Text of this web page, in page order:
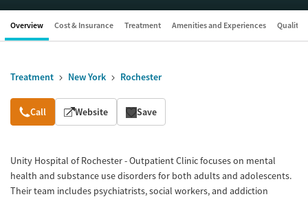
Overview Cost & Insurance Treatment Amenities and Experiences Quality
Treatment New York Rochester
Overview
Call Website Save
Unity Hospital of Rochester - Outpatient Clinic focuses on mental
health and substance use disorders for both adults and adolescents.
Their team includes psychiatrists, social workers, and addiction